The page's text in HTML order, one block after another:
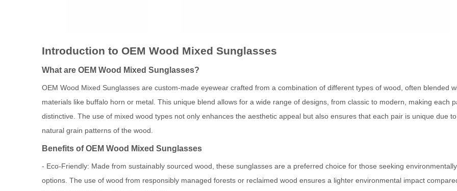
Introduction to OEM Wood Mixed Sunglasses
What are OEM Wood Mixed Sunglasses?
OEM Wood Mixed Sunglasses are custom-made eyewear crafted from a combination of different types of wood, often blended
materials like buffalo horn or metal. This unique blend allows for a wide range of designs, from classic to modern, making each
distinctive. The use of mixed wood types not only enhances the aesthetic appeal but also ensures that each pair is unique due
natural grain patterns of the wood.
Benefits of OEM Wood Mixed Sunglasses
- Eco-Friendly: Made from sustainably sourced wood, these sunglasses are a preferred choice for those seeking
options. The use of wood from responsibly managed forests or reclaimed wood ensures a lighter environmental impact